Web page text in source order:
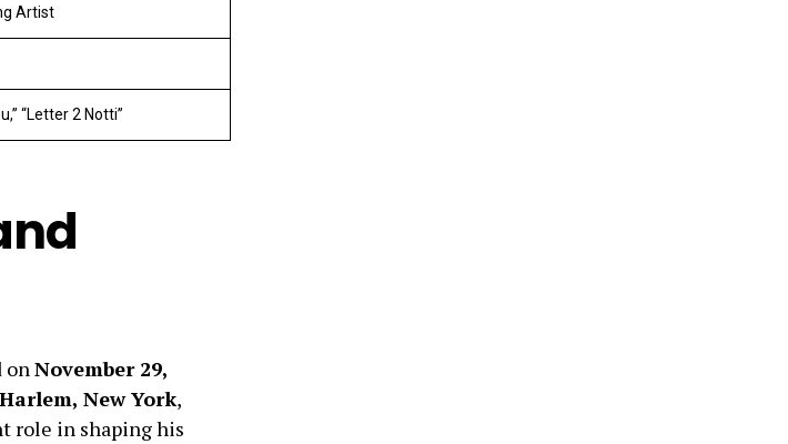
Artist
“Letter 2 Notti”
onNovember 29,
Harlem, New York,
role in shaping his